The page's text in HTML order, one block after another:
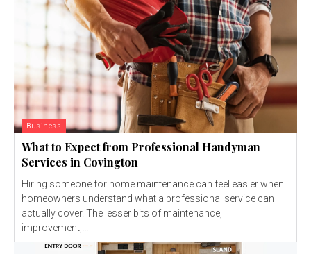
Business
What to Expect from Professional Handyman
Services in Covington
Hiring someone for home maintenance can feel easier when
homeowners understand what a professional service can
actually cover. The lesser bits of maintenance,
improvement,...